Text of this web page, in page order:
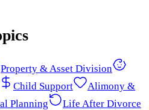
Property & Asset Division
Child Support
Alimony &
Planning
Life After Divorce